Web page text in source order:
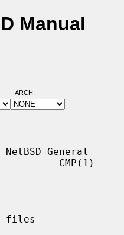
Manual
ARCH:
General
CMP(1)
files